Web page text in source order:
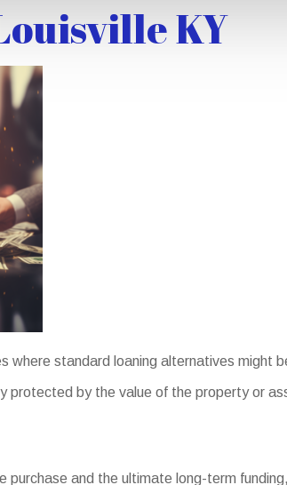
KY
where standard loaning alternatives might
protected by the value of the property or
and the ultimate long-term